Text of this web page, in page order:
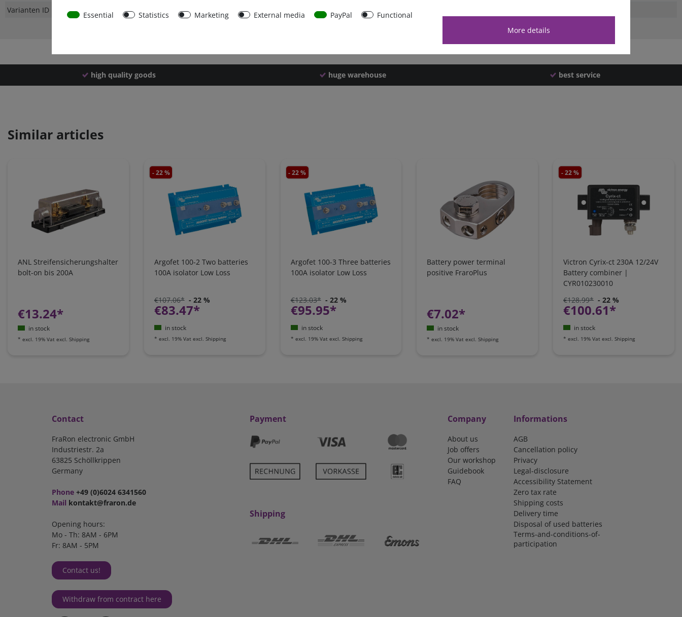
Varianten ID
44586
high quality goods huge warehouse best service
Similar articles
ANL Streifensicherungshalter
bolt-on bis 200A
€13.24*
in stock
* excl. 19% Vat excl. Shipping
- 22 %
Argofet 100-2 Two batteries
100A isolator Low Loss
€107.06* - 22 %
€83.47*
in stock
* excl. 19% Vat excl. Shipping
- 22 %
Argofet 100-3 Three batteries
100A isolator Low Loss
€123.03* - 22 %
€95.95*
in stock
* excl. 19% Vat excl. Shipping
Battery power terminal
positive FraroPlus
€7.02*
in stock
*excl. 19% Vat excl.Shipping
- 22 %
Victron Cyrix-ct 230A 12/24V
Battery combiner |
CYR010230010
€128.99* - 22 %
€100.61*
in stock
*excl. 19% Vat excl.Shipping
Contact
FraRon electronic GmbH
Industriestr. 2a
63825 Schöllkrippen
Germany
Phone +49 (0)6024 6341560
Mail kontakt@fraron.de
Opening hours:
Mo - Th: 8AM - 6PM
Fr: 8AM - 5PM
Contact us!
Withdraw from contract here
Payment
Shipping
Company
About us
Job offers
Our workshop
Guidebook
FAQ
Informations
AGB
Cancellation policy
Privacy
Legal-disclosure
Accessibility Statement
Zero tax rate
Shipping costs
Delivery time
Disposal of used batteries
Terms-and-conditions-of-
participation
Essential Statistics Marketing External media PayPal
Functional
More details